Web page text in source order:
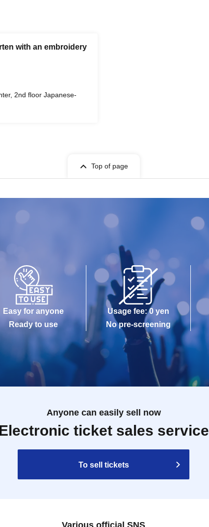
with an embroidery
2nd floor Japanese-
Top of page
Easy for anyone
Ready to use
Usage fee: 0 yen
No pre-screening
Anyone can easily sell now
Electronic ticket sales service
To sell tickets
Various official SNS